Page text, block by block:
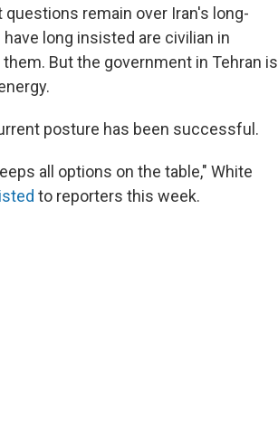
remain over Iran's long-
long insisted are civilian in
But the government in Tehran is
posture has been successful.
all options on the table," White
to reporters this week.